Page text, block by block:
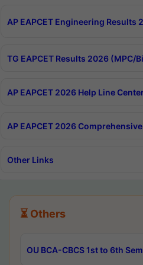
AP EAPCET Engineering Results
TG EAPCET Results 2026 (MPC/
AP EAPCET 2026 Help Line
AP EAPCET 2026
Other Links
⏳ Others
OU BCA-CBCS 1st to 6th